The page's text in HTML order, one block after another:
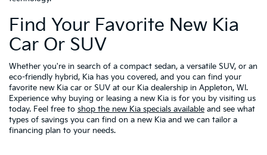
Find Your Favorite New Kia
Car Or SUV
Whether you're in search of a compact sedan, a versatile SUV, or an
eco-friendly hybrid, Kia has you covered, and you can find your
favorite new Kia car or SUV at our Kia dealership in Appleton, WI.
Experience why buying or leasing a new Kia is for you by visiting us
today. Feel free to shop the new Kia specials available and see what
types of savings you can find on a new Kia and we can tailor a
financing plan to your needs.